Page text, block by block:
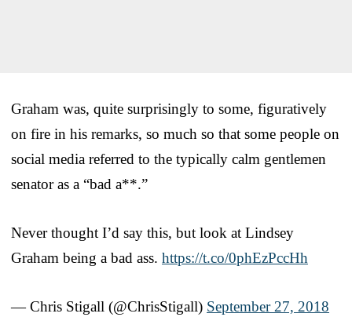
Graham was, quite surprisingly to some, figuratively
on fire in his remarks, so much so that some people on
social media referred to the typically calm gentlemen
senator as a “bad a**.”
Never thought I’d say this, but look at Lindsey
Graham being a bad ass. https://t.co/0phEzPccHh
— Chris Stigall (@ChrisStigall) September 27, 2018